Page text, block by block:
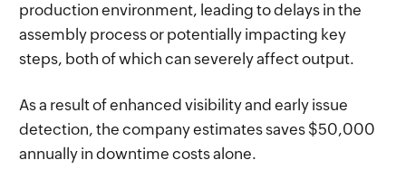
production environment, leading to delays in the
assembly process or potentially impacting key
steps, both of which can severely affect output.
As a result of enhanced visibility and early issue
detection, the company estimates saves $50,000
annually in downtime costs alone.